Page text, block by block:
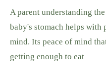
A parent understanding
baby's stomach helps with
mind. Its peace of mind
getting enough to eat